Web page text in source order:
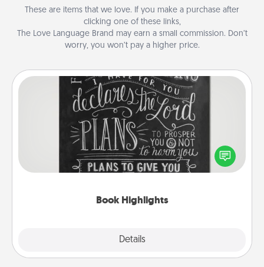
These are items that we love. If you make a purchase after
clicking one of these links,
The Love Language Brand may earn a small commission. Don’t
worry, you won’t pay a higher price.
Book Highlights
Details
Book Highlights
Are you crafty or creative? Sometimes people
highlight words or phrases in books that speak
meaningfully to them. To give a fun gift, find some